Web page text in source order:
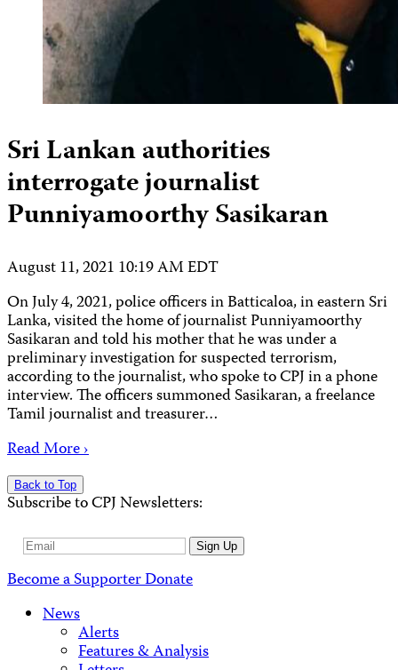
Sri Lankan authorities
interrogate journalist
Punniyamoorthy Sasikaran
August 11, 2021 10:19 AM EDT
On July 4, 2021, police officers in Batticaloa, in eastern Sri
Lanka, visited the home of journalist Punniyamoorthy
Sasikaran and told his mother that he was under a
preliminary investigation for suspected terrorism,
according to the journalist, who spoke to CPJ in a phone
interview. The officers summoned Sasikaran, a freelance
Tamil journalist and treasurer…
Read More ›
Back to Top
Subscribe to CPJ Newsletters:
Email
Sign Up
Become a SupporterDonate
News
Alerts
Features & Analysis